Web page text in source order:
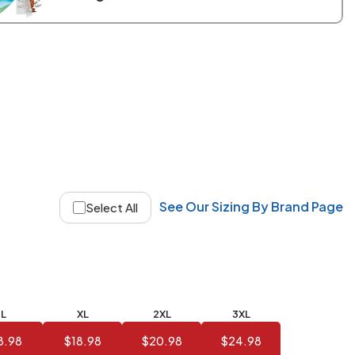
Select All See Our Sizing By Brand Page
L XL
$18.98
2XL
$20.98
3XL
$24.98